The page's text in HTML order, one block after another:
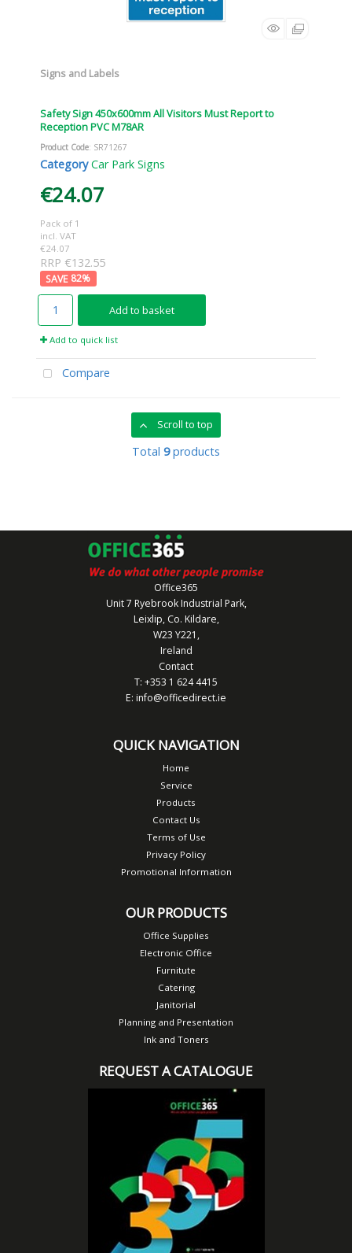
Signs and Labels
Safety Sign 450x600mm All Visitors Must Report to
Reception PVC M78AR
Product Code: SR71267
Category Car Park Signs
€24.07
Pack of 1
incl. VAT
€24.07
RRP €132.55
82%
Add to basket
Add to quick list
Compare
Scroll to top
Total 9products
Office365
Unit 7 Ryebrook Industrial Park,
Leixlip, Co. Kildare,
W23 Y221,
Ireland
Contact
T: +353 1 624 4415
E: info@officedirect.ie
QUICK NAVIGATION
Home
Service
Products
Contact Us
Terms of Use
Privacy Policy
Promotional Information
OUR PRODUCTS
Office Supplies
Electronic Office
Furnitute
Catering
Janitorial
Planning and Presentation
Ink and Toners
REQUEST A CATALOGUE